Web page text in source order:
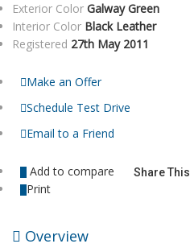
Exterior Color Galway Green
Interior Color Black Leather
Registered 27th May 2011
Make an Offer
Schedule Test Drive
Email to a Friend
Add to compare
Print
Share This
Overview